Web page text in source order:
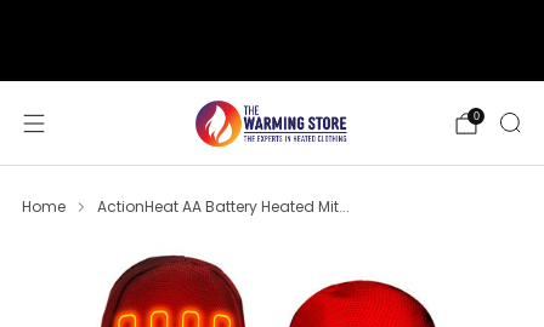
0
Home ActionHeat AA Battery Heated Mit...